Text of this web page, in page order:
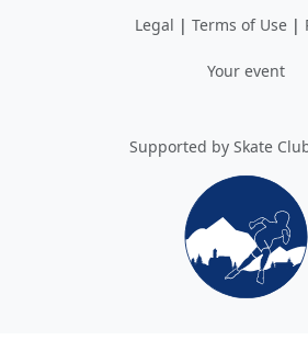
Legal | Terms of Use |
Your event
Supported by Skate